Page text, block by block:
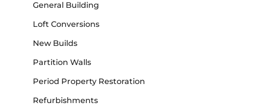
General Building
Loft Conversions
New Builds
Partition Walls
Period Property Restoration
Refurbishments